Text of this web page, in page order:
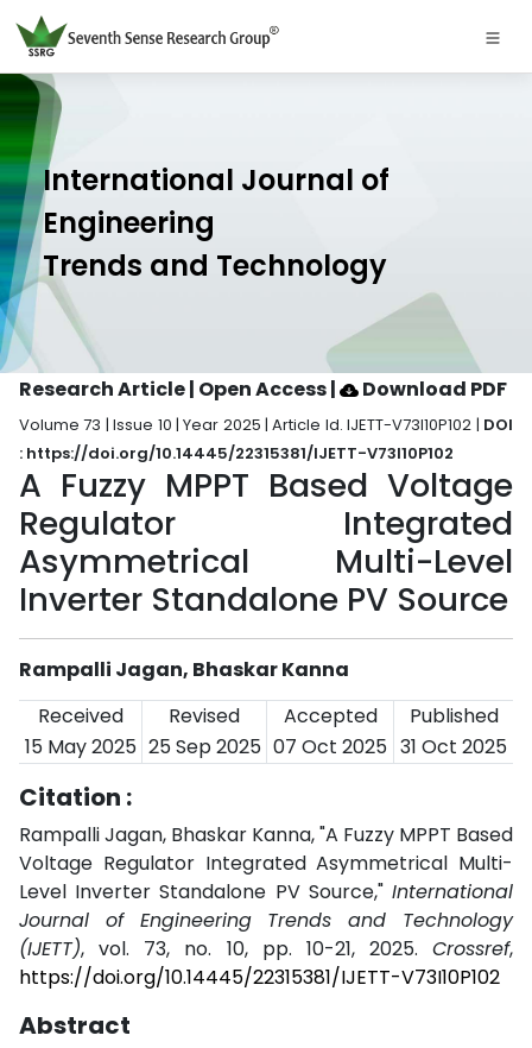
International Journal of
Engineering
Trends and Technology
Research Article | Open Access| Download PDF
Volume 73 | Issue 10 | Year 2025 | Article Id. IJETT-V73I10P102 | DOI
: https://doi.org/10.14445/22315381/IJETT-V73I10P102
A Fuzzy MPPT Based Voltage
Regulator Integrated
Asymmetrical Multi-Level
Inverter Standalone PV Source
Rampalli Jagan, Bhaskar Kanna
Received
Revised Accepted
Published
15 May 2025 25 Sep 2025 07 Oct 2025 31 Oct 2025
Citation :
Rampalli Jagan, Bhaskar Kanna, "A Fuzzy MPPT Based
Voltage Regulator Integrated Asymmetrical Multi-
Level Inverter Standalone PV Source," International
Journal of Engineering Trends and Technology
(IJETT), vol. 73, no. 10, pp. 10-21, 2025. Crossref,
https://doi.org/10.14445/22315381/IJETT-V73I10P102
Abstract